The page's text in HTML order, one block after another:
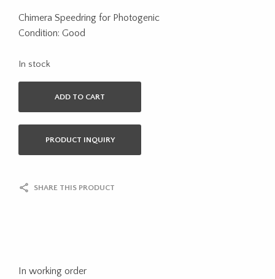
Chimera Speedring for Photogenic
Condition: Good
In stock
ADD TO CART
PRODUCT INQUIRY
SHARE THIS PRODUCT
In working order